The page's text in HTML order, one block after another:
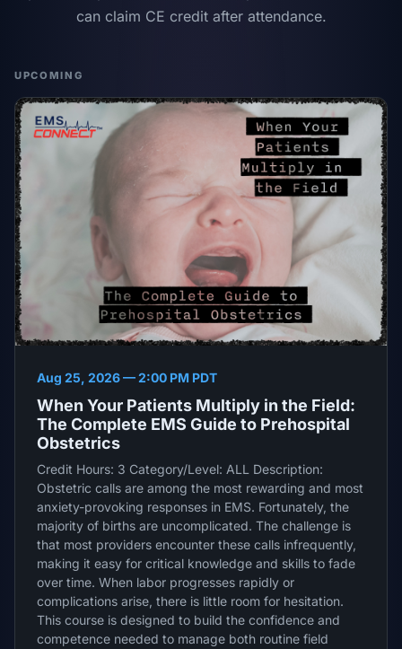
can claim CE credit after attendance.
UPCOMING
Aug 25, 2026 — 2:00 PM PDT
When Your Patients Multiply in the Field:
The Complete EMS Guide to Prehospital
Obstetrics
Credit Hours: 3 Category/Level: ALL Description:
Obstetric calls are among the most rewarding and most
anxiety-provoking responses in EMS. Fortunately, the
majority of births are uncomplicated. The challenge is
that most providers encounter these calls infrequently,
making it easy for critical knowledge and skills to fade
over time. When labor progresses rapidly or
complications arise, there is little room for hesitation.
This course is designed to build the confidence and
competence needed to manage both routine field